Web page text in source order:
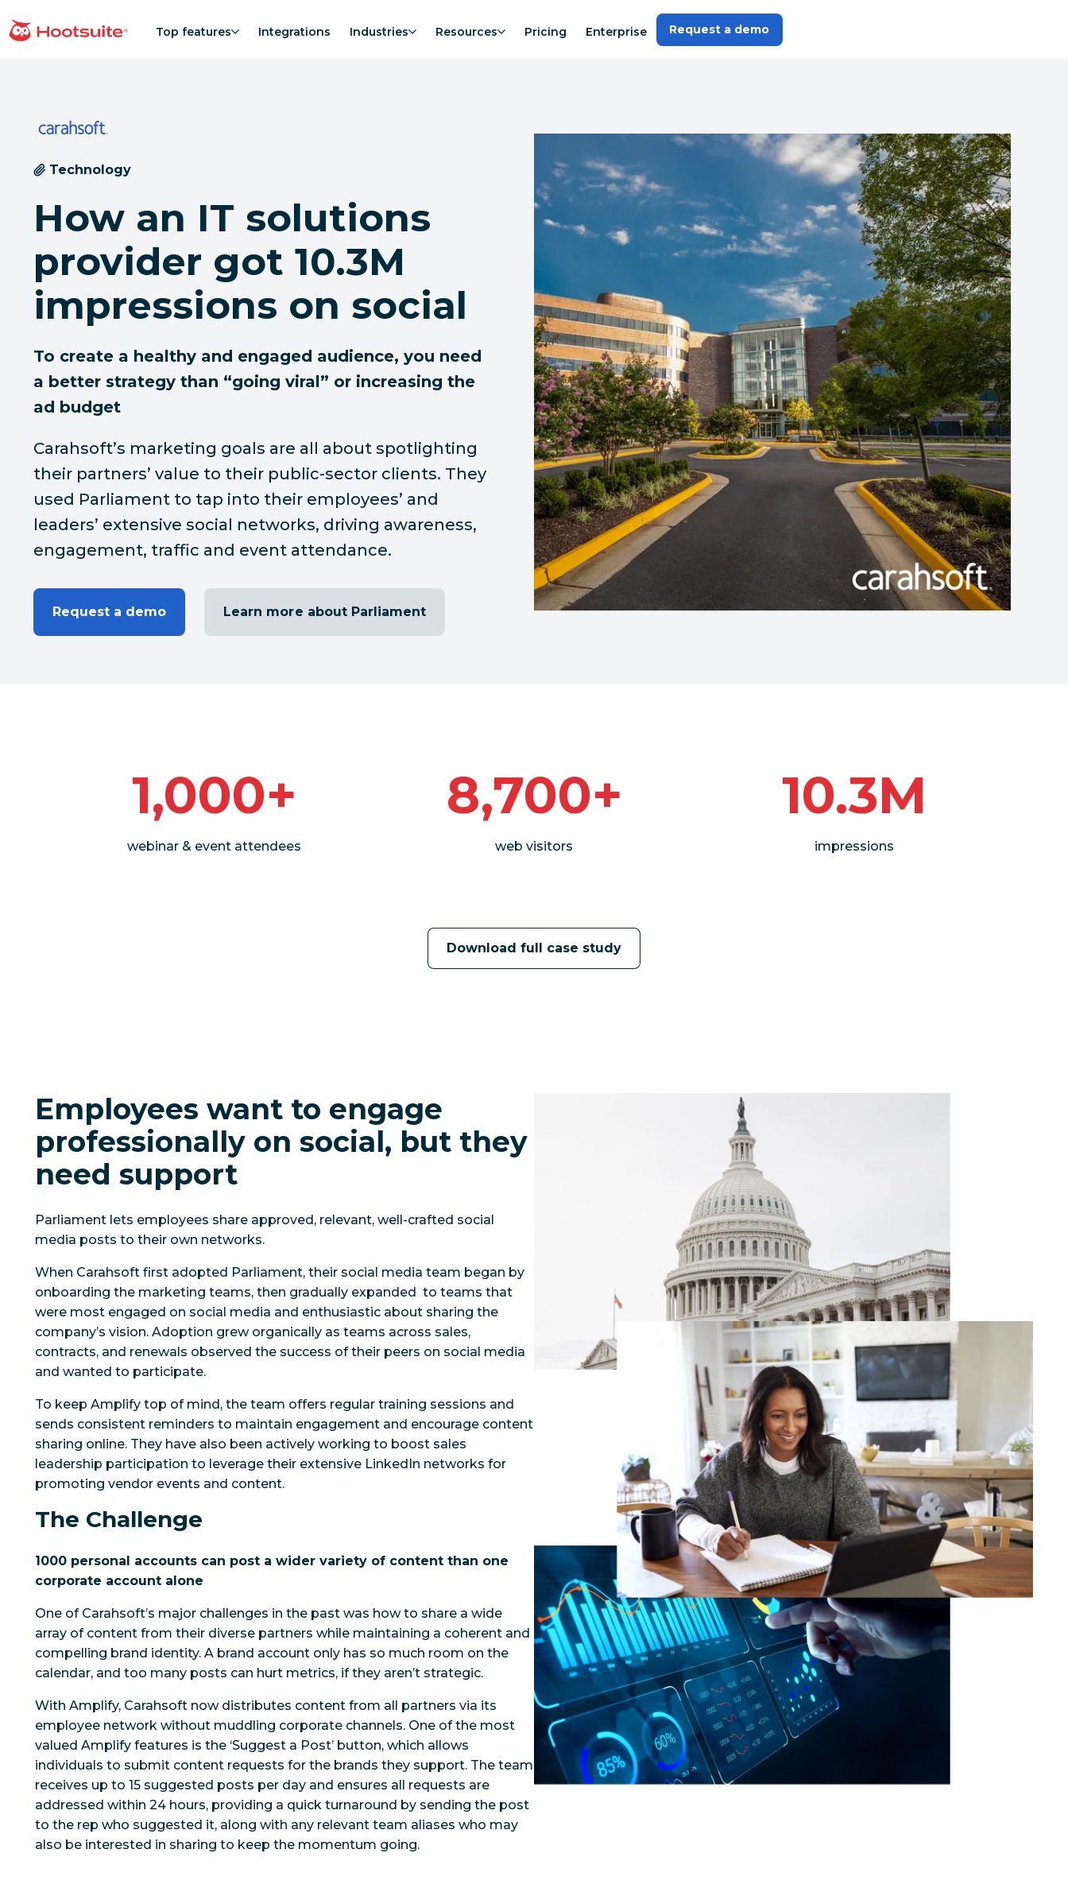
to
homepage Top features Integrations Industries Resources Pricing Enterprise Request a demo
Technology
How an IT solutions
provider got 10.3M
impressions on social
To create a healthy and engaged audience, you need
a better strategy than “going viral” or increasing the
ad budget
Carahsoft’s marketing goals are all about spotlighting
their partners’ value to their public-sector clients. They
used Parliament to tap into their employees’ and
leaders’ extensive social networks, driving awareness,
engagement, traffic and event attendance.
Request a demo Learn more about Parliament
1,000+
webinar & event attendees
8,700+
web visitors
10.3M
impressions
Download full case study
Employees want to engage
professionally on social, but they
need support
Parliament lets employees share approved, relevant, well-crafted social
media posts to their own networks.
When Carahsoft first adopted Parliament, their social media team began by
onboarding the marketing teams, then gradually expanded to teams that
were most engaged on social media and enthusiastic about sharing the
company’s vision. Adoption grew organically as teams across sales,
contracts, and renewals observed the success of their peers on social media
and wanted to participate.
To keep Amplify top of mind, the team offers regular training sessions and
sends consistent reminders to maintain engagement and encourage content
sharing online. They have also been actively working to boost sales
leadership participation to leverage their extensive LinkedIn networks for
promoting vendor events and content.
The Challenge
1000 personal accounts can post a wider variety of content than one
corporate account alone
One of Carahsoft’s major challenges in the past was how to share a wide
array of content from their diverse partners while maintaining a coherent and
compelling brand identity. A brand account only has so much room on the
calendar, and too many posts can hurt metrics, if they aren’t strategic.
With Amplify, Carahsoft now distributes content from all partners via its
employee network without muddling corporate channels. One of the most
valued Amplify features is the ‘Suggest a Post’ button, which allows
individuals to submit content requests for the brands they support. The team
receives up to 15 suggested posts per day and ensures all requests are
addressed within 24 hours, providing a quick turnaround by sending the post
to the rep who suggested it, along with any relevant team aliases who may
also be interested in sharing to keep the momentum going.